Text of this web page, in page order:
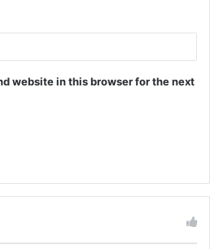
website in this browser for the next